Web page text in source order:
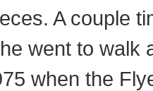
A couple
went to walk
when the